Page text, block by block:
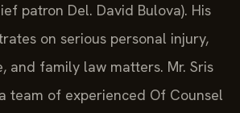
patron Del. David Bulova). His
on serious personal injury,
and family law matters. Mr. Sris
team of experienced Of Counsel